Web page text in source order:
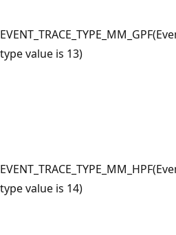
type value is 13)
type value is 14)